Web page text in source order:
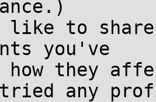
like to
you've
they
tried any